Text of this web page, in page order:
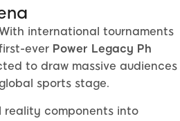
international tournaments
ever Power Legacy Ph
to draw massive audiences
sports stage.
reality components into